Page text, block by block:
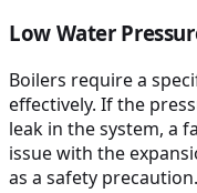
Low Water
Boilers require a
effectively. If the
leak in the system, a
issue with the
as a safety